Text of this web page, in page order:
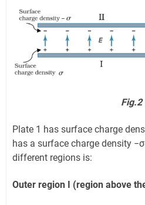
Fig.2
Plate 1 has surface charge
has a surface charge density
different regions is:
Outer region I (region above